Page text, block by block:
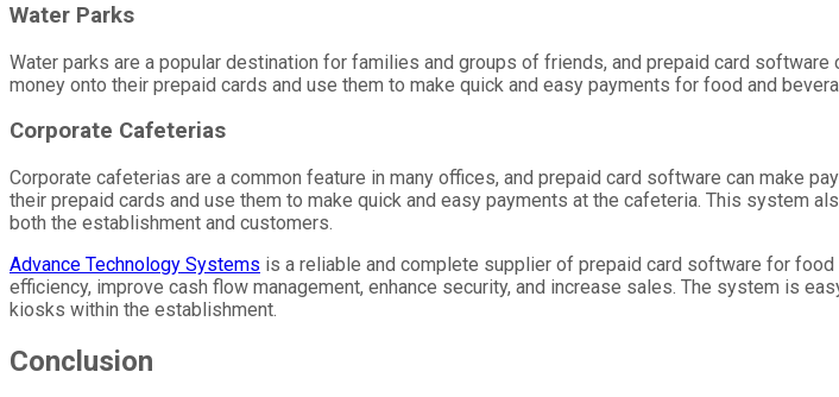
Water Parks
Water parks are a popular destination for families and groups of friends, and prepaid card
money onto their prepaid cards and use them to make quick and easy payments for food and
Corporate Cafeterias
Corporate cafeterias are a common feature in many offices, and prepaid card software can make
their prepaid cards and use them to make quick and easy payments at the cafeteria. This system
both the establishment and customers.
Advance Technology Systems is a reliable and complete supplier of prepaid card software for
efficiency, improve cash flow management, enhance security, and increase sales. The system is
kiosks within the establishment.
Conclusion